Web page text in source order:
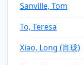
Sanville, Tom
To, Teresa
Xiao, Long (肖珑)